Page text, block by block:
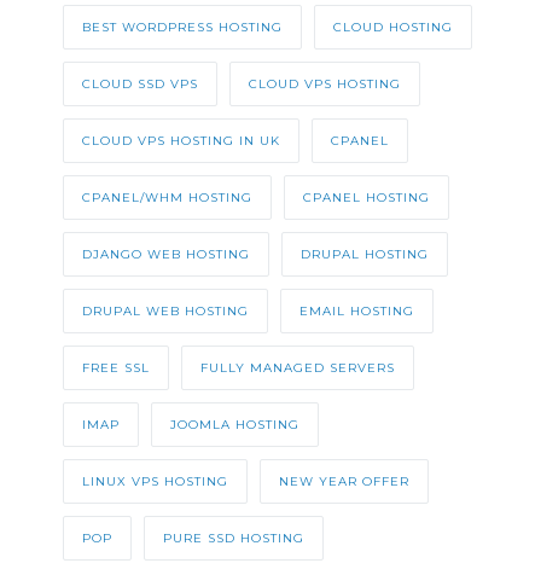
BEST WORDPRESS HOSTING CLOUD HOSTING
CLOUD SSD VPS CLOUD VPS HOSTING
CLOUD VPS HOSTING IN UK CPANEL
CPANEL/WHM HOSTING CPANEL HOSTING
DJANGO WEB HOSTING DRUPAL HOSTING
DRUPAL WEB HOSTING EMAIL HOSTING
FREE SSL FULLY MANAGED SERVERS
IMAP JOOMLA HOSTING
LINUX VPS HOSTING NEW YEAR OFFER
POP PURE SSD HOSTING